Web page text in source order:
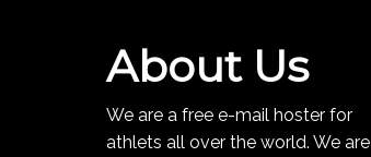
About Us
We are a free e-mail hoster for
athlets all over the world. We are